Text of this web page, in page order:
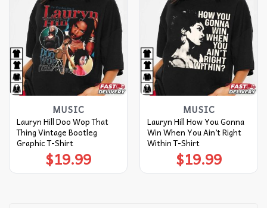
MUSIC
Lauryn Hill Doo Wop That
Thing Vintage Bootleg
Graphic T-Shirt
$19.99
MUSIC
Lauryn Hill How You Gonna
Win When You Ain’t Right
Within T-Shirt
$19.99